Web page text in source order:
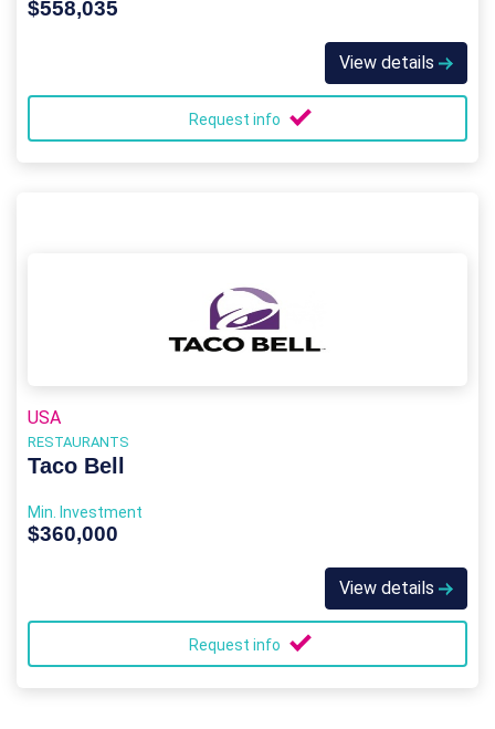
$558,035
View details
Request info
USA
RESTAURANTS
Taco Bell
Min. Investment
$360,000
View details
Request info